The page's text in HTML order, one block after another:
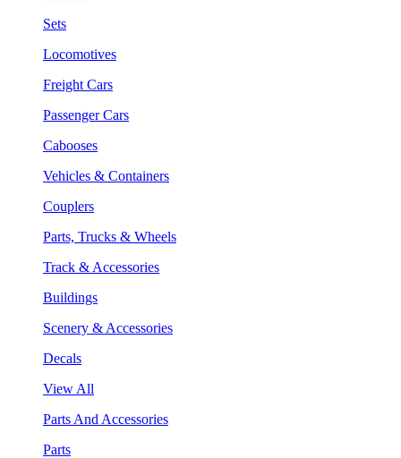
Sets
Locomotives
Freight Cars
Passenger Cars
Cabooses
Vehicles & Containers
Couplers
Parts, Trucks & Wheels
Track & Accessories
Buildings
Scenery & Accessories
Decals
View All
Parts And Accessories
Parts